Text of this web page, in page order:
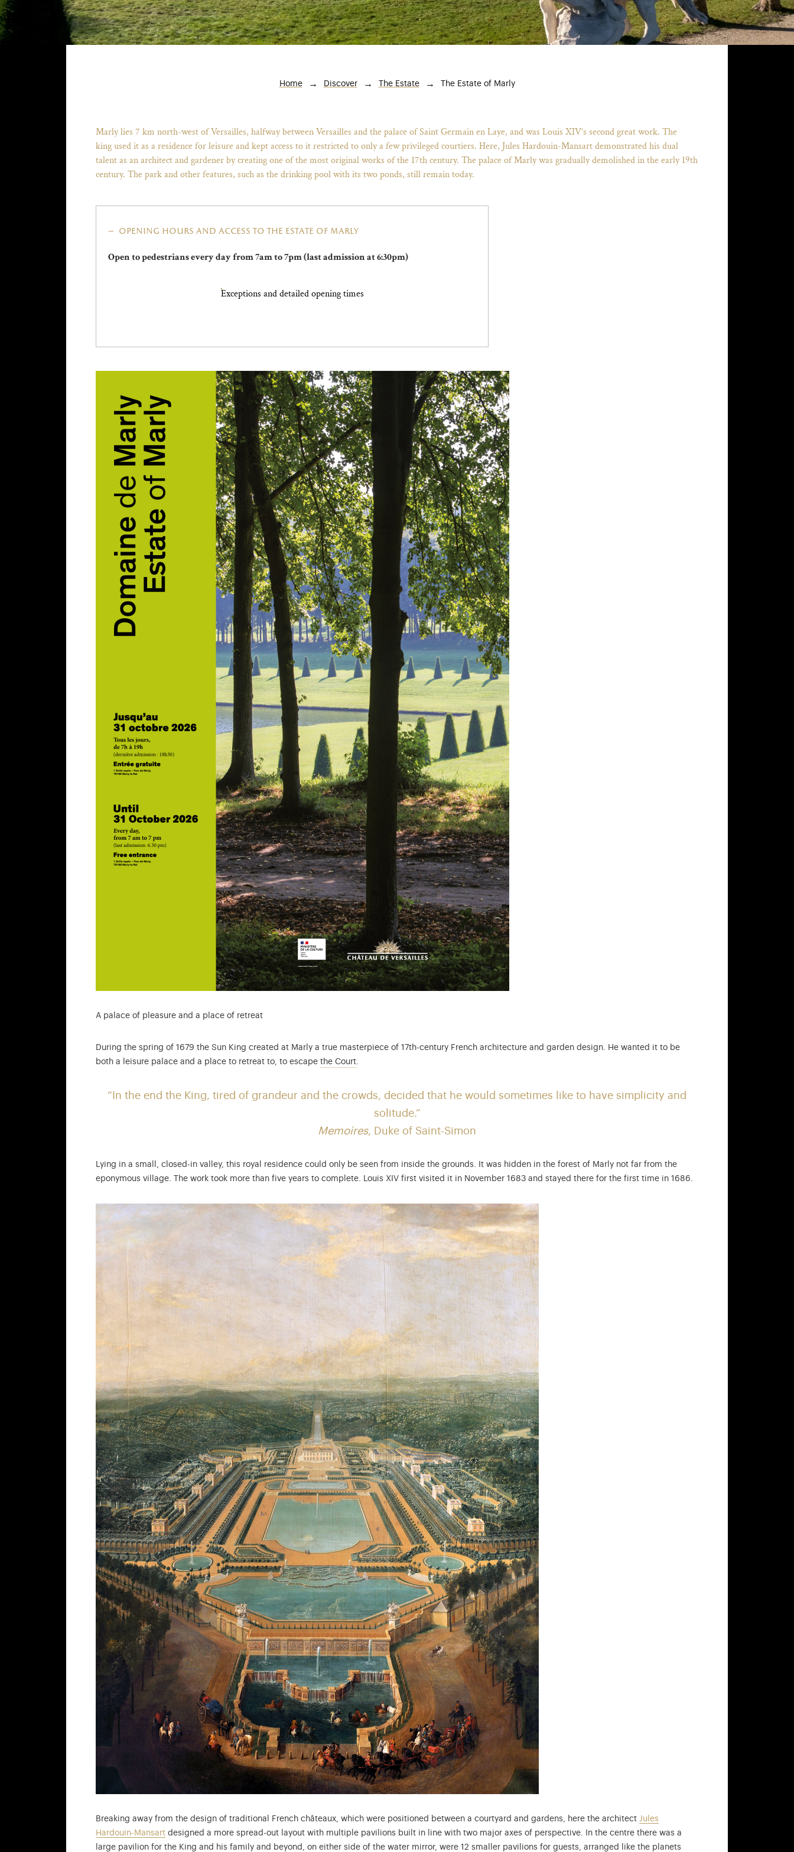
Breadcrumb
Home Discover The Estate The Estate of Marly
Marly lies 7 km north-west of Versailles, halfway between Versailles and the palace of Saint Germain en Laye, and was Louis XIV’s second great work. The
king used it as a residence for leisure and kept access to it restricted to only a few privileged courtiers. Here, Jules Hardouin-Mansart demonstrated his dual
talent as an architect and gardener by creating one of the most original works of the 17th century. The palace of Marly was gradually demolished in the early 19th
century. The park and other features, such as the drinking pool with its two ponds, still remain today.
opening hours and access to the estate of marly
Open to pedestrians every day from 7am to 7pm (last admission at 6:30pm)
Exceptions and detailed opening times
A palace of pleasure and a place of retreat
During the spring of 1679 the Sun King created at Marly a true masterpiece of 17th-century French architecture and garden design. He wanted it to be
both a leisure palace and a place to retreat to, to escape the Court: the Court included all the nobles living around the king, such as the courtiers… Find out more
.
“In the end the King, tired of grandeur and the crowds, decided that he would sometimes like to have simplicity and
solitude.”
Memoires, Duke of Saint-Simon
Lying in a small, closed-in valley, this royal residence could only be seen from inside the grounds. It was hidden in the forest of Marly not far from the
eponymous village. The work took more than five years to complete. Louis XIV first visited it in November 1683 and stayed there for the first time in 1686.
Breaking away from the design of traditional French châteaux, which were positioned between a courtyard and gardens, here the architect Jules
Hardouin-Mansart designed a more spread-out layout with multiple pavilions built in line with two major axes of perspective. In the centre there was a
large pavilion for the King and his family and beyond, on either side of the water mirror, were 12 smaller pavilions for guests, arranged like the planets